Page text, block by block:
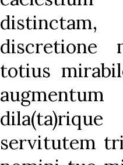
distinctam,
discretione
totius
servitutem